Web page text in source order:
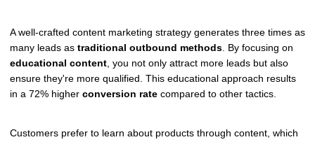
A well-crafted content marketing strategy generates three times as
many leads as traditional outbound methods. By focusing on
educational content, you not only attract more leads but also
ensure they're more qualified. This educational approach results
in a 72% higher conversion rate compared to other tactics.
Customers prefer to learn about products through content, which